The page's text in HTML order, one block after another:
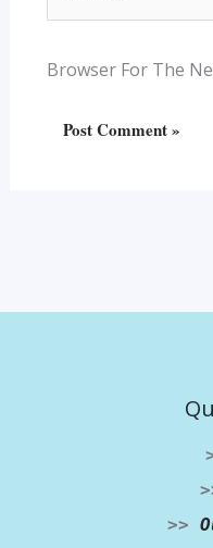
Browser For The
>>